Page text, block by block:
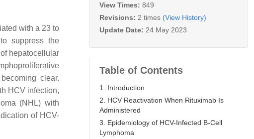
with a 23 to
suppress the
hepatocellular
clear.
HCV infection,
(NHL) with
of HCV-
View Times: 849
Revisions: 2 times (View History)
Update Date: 24 May 2023
Table of Contents
1. Introduction
2. HCV Reactivation When Rituximab Is
Administered
3. Epidemiology of HCV-Infected B-Cell
Lymphoma